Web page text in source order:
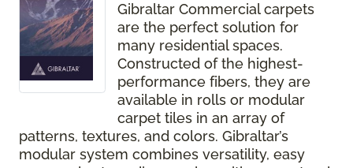
Gibraltar Commercial carpets
are the perfect solution for
many residential spaces.
Constructed of the highest-
performance fibers, they are
available in rolls or modular
carpet tiles in an array of
patterns, textures, and colors. Gibraltar’s
modular system combines versatility, easy